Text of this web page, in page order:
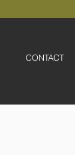
CONTACT